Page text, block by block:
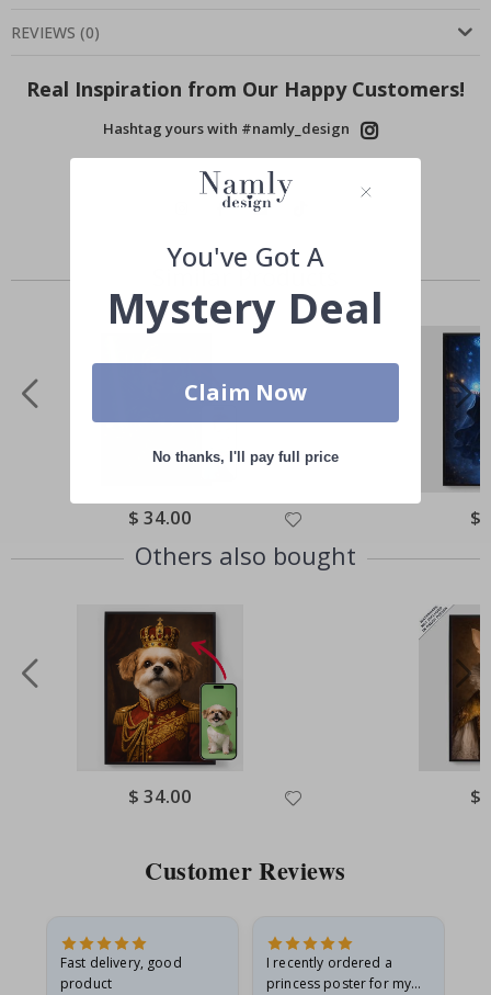
REVIEWS (0)
Real Inspiration from Our Happy Customers!
Hashtag yours with #namly_design
Similar Products
Special
Price
$ 34.00 $
Others also bought
Special
Price
$ 34.00 $
Customer Reviews
Fast delivery, good
product
I recently ordered a
princess poster for my
You've Got A
Mystery Deal
Claim Now
No thanks, I'll pay full price